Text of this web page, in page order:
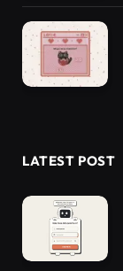
LATEST POST